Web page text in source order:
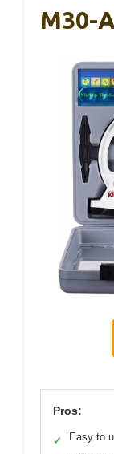
M30-
Pros:
✓ Easy to